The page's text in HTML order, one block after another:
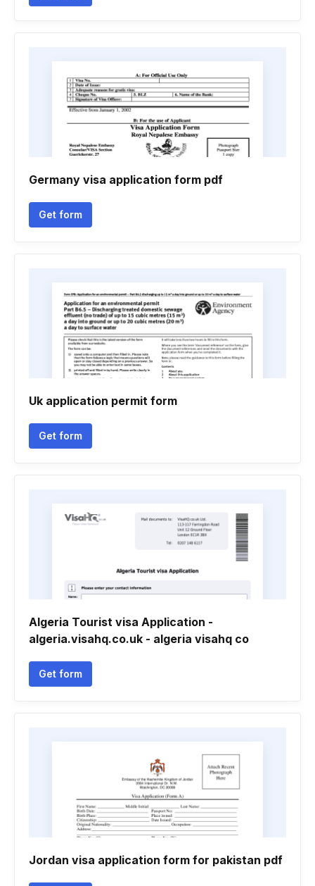
Germany visa application form pdf
Get form
Uk application permit form
Get form
Algeria Tourist visa Application -
algeria.visahq.co.uk - algeria visahq co
Get form
Jordan visa application form for pakistan pdf